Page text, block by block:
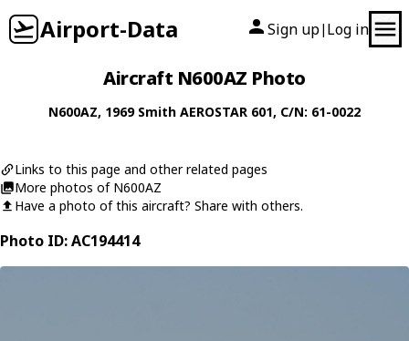
Airport-Data Sign up| Log in
Aircraft N600AZ Photo
N600AZ, 1969 Smith AEROSTAR 601, C/N: 61-0022
Links to this page and other related pages
More photos of N600AZ
Have a photo of this aircraft? Share with others.
Photo ID: AC194414